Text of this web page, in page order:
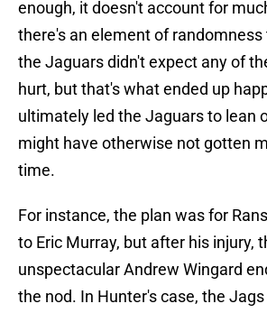
enough, it doesn't account for
there's an element of randomness
the Jaguars didn't expect any of
hurt, but that's what ended up
ultimately led the Jaguars to lean
might have otherwise not gotten
time.
For instance, the plan was for
to Eric Murray, but after his injury,
unspectacular Andrew Wingard
the nod. In Hunter's case, the